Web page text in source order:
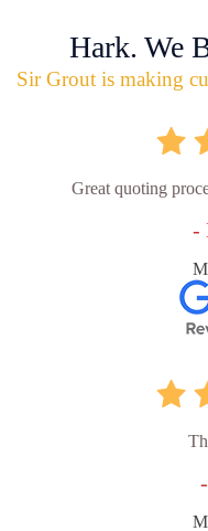
Hark. We
Sir Grout is making
Great quoting
-